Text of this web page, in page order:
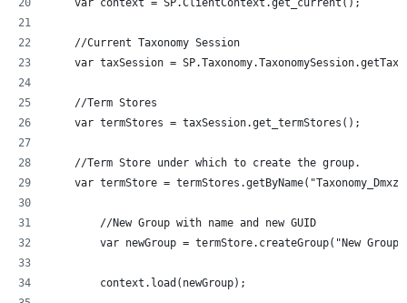
    //Current Taxonomy Session
var taxSession =
    //Term Stores
    var termStores = taxSession.get_termStores();
    //Term Store under which to create the group.
	//New Group with name and new GUID
var newGroup = termStore.createGroup("New
	context.load(newGroup);